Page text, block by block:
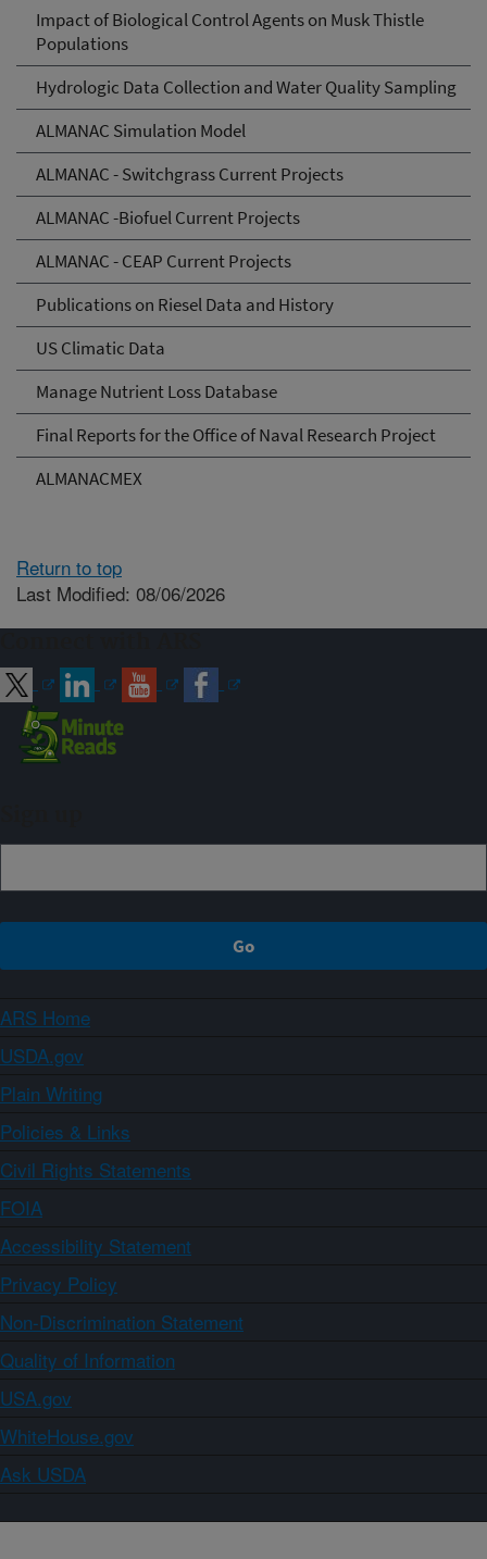
Impact of Biological Control Agents on Musk Thistle
Populations
Hydrologic Data Collection and Water Quality Sampling
ALMANAC Simulation Model
ALMANAC - Switchgrass Current Projects
ALMANAC -Biofuel Current Projects
ALMANAC - CEAP Current Projects
Publications on Riesel Data and History
US Climatic Data
Manage Nutrient Loss Database
Final Reports for the Office of Naval Research Project
ALMANACMEX
Return to top
Last Modified: 08/06/2026
ARS Home
USDA.gov
Plain Writing
Policies & Links
Civil Rights Statements
FOIA
Accessibility Statement
Privacy Policy
Non-Discrimination Statement
Quality of Information
USA.gov
WhiteHouse.gov
Ask USDA